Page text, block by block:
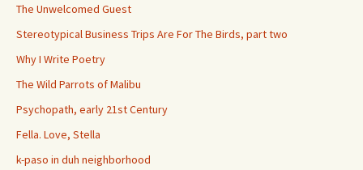
The Unwelcomed Guest
Stereotypical Business Trips Are For The Birds, part two
Why I Write Poetry
The Wild Parrots of Malibu
Psychopath, early 21st Century
Fella. Love, Stella
k-paso in duh neighborhood